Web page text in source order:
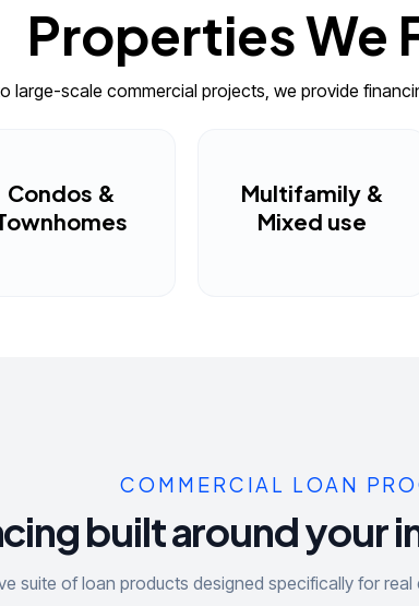
Properties We
large-scale commercial projects, we provide
Condos &
Multifamily &
Mixed use
COMMERCIAL LOAN
built around your
suite of loan products designed specifically for